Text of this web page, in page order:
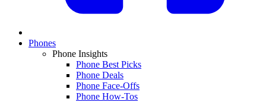
Phones
Phone Insights
Phone Best Picks
Phone Deals
Phone Face-Offs
Phone How-Tos